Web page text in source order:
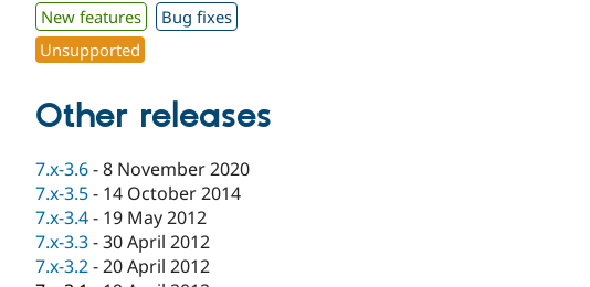
New features
Bug fixes
Unsupported
Other releases
7.x-3.6-8 November 2020
7.x-3.5- 14 October 2014
7.x-3.4- 19 May 2012
7.x-3.3-30 April 2012
7.x-3.2-20 April 2012